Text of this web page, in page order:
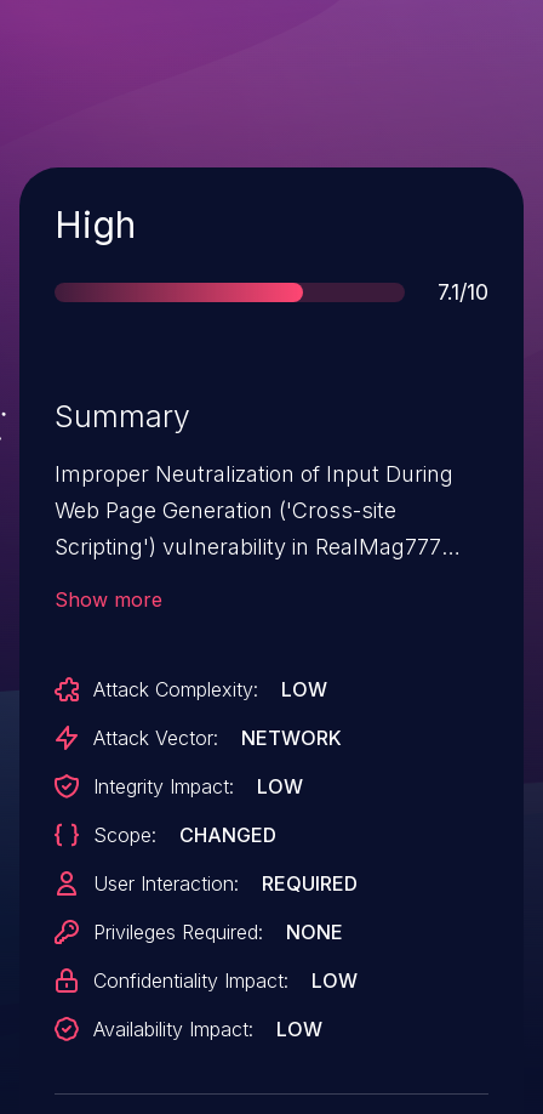
Severity
High
Score
7.1/10
Summary
Improper Neutralization of Input During
Web Page Generation ('Cross-site
Scripting') vulnerability in RealMag777
Show more
Attack Complexity:
LOW
Attack Vector:
NETWORK
Integrity Impact:
LOW
Scope:
CHANGED
User Interaction:
REQUIRED
Privileges Required:
NONE
Confidentiality Impact:
LOW
Availability Impact:
LOW